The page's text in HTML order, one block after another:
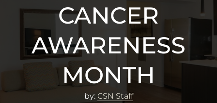
CANCER
AWARENESS
MONTH
by: CSN Staff